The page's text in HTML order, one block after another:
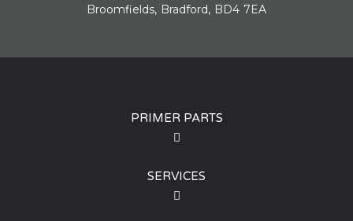
Broomfields, Bradford, BD4 7EA
PRIMER PARTS
SERVICES